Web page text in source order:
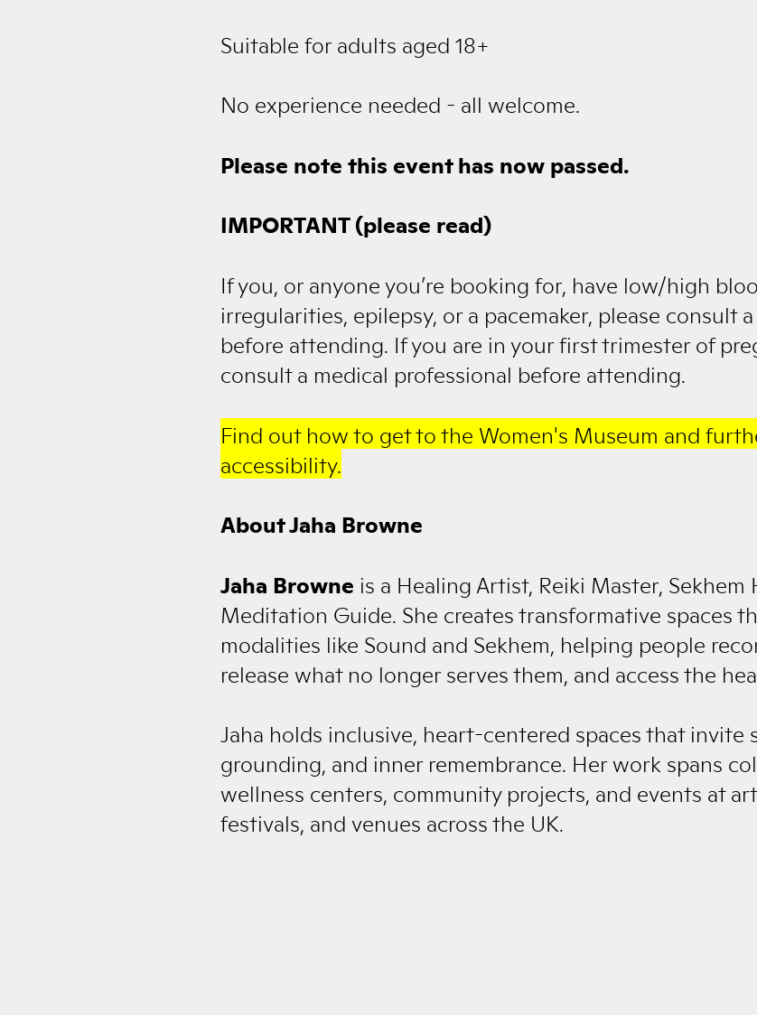
Suitable for adults aged 18+
No experience needed - all welcome.
Please note this event has now passed.
IMPORTANT (please read)
If you, or anyone you’re booking for, have low/high
irregularities, epilepsy, or a pacemaker, please consult
before attending. If you are in your first trimester of
consult a medical professional before attending.
Find out how to get to the Women's Museum and
accessibility.
About Jaha Browne
Jaha Browne is a Healing Artist, Reiki Master, Sekhem
Meditation Guide. She creates transformative spaces
modalities like Sound and Sekhem, helping people
release what no longer serves them, and access the
Jaha holds inclusive, heart-centered spaces that invite
grounding, and inner remembrance. Her work spans
wellness centers, community projects, and events at
festivals, and venues across the UK.